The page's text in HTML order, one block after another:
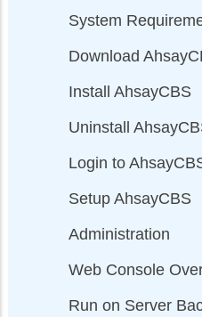
System
Download
Install AhsayCBS
Uninstall
Login to
Setup AhsayCBS
Administration
Web Console
Run on Server